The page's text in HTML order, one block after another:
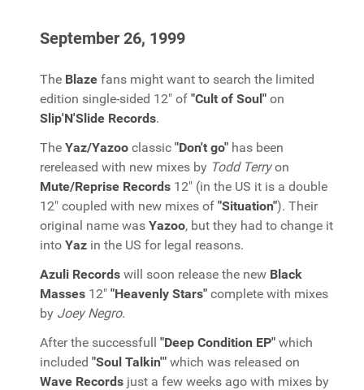
September 26, 1999
The Blaze fans might want to search the limited
edition single-sided 12" of "Cult of Soul" on
Slip'N'Slide Records.
The Yaz/Yazoo classic "Don't go" has been
rereleased with new mixes by Todd Terryon
Mute/Reprise Records 12" (in the US it is a double
12" coupled with new mixes of "Situation"). Their
original name was Yazoo, but they had to change it
into Yaz in the US for legal reasons.
Azuli Records will soon release the new Black
Masses 12" "Heavenly Stars" complete with mixes
by Joey Negro.
After the successfull "Deep Condition EP" which
included "Soul Talkin'" which was released on
Wave Records just a few weeks ago with mixes by